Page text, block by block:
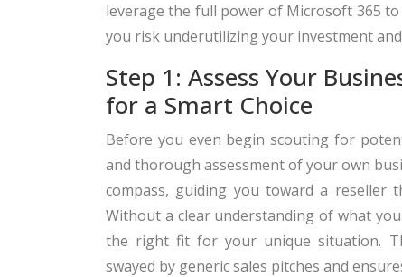
leverage the full power of Microsoft 365
you risk underutilizing your investment
Step 1: Assess Your
for a Smart Choice
Before you even begin scouting for
and thorough assessment of your own
compass, guiding you toward a reseller
Without a clear understanding of what
the right fit for your unique situation.
swayed by generic sales pitches and